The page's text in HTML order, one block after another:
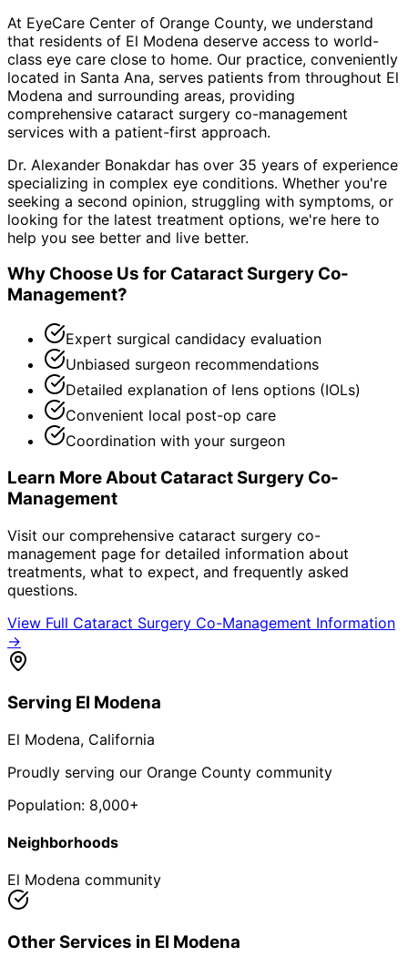
At EyeCare Center of Orange County, we understand
that residents of El Modena deserve access to world-
class eye care close to home. Our practice, conveniently
located in Santa Ana, serves patients from throughout El
Modena and surrounding areas, providing
comprehensive cataract surgery co-management
services with a patient-first approach.
Dr. Alexander Bonakdar has over 35 years of experience
specializing in complex eye conditions. Whether you're
seeking a second opinion, struggling with symptoms, or
looking for the latest treatment options, we're here to
help you see better and live better.
Why Choose Us for Cataract Surgery Co-
Management?
Expert surgical candidacy evaluation
Unbiased surgeon recommendations
Detailed explanation of lens options (IOLs)
Convenient local post-op care
Coordination with your surgeon
Learn More About Cataract Surgery Co-
Management
Visit our comprehensive cataract surgery co-
management page for detailed information about
treatments, what to expect, and frequently asked
questions.
View Full Cataract Surgery Co-Management Information
→
Serving El Modena
El Modena, California
Proudly serving our Orange County community
Population: 8,000+
Neighborhoods
El Modena community
Other Services in El Modena